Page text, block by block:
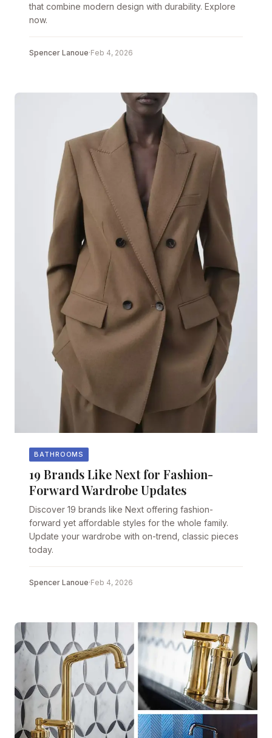
that combine modern design with durability. Explore
now.
Spencer Lanoue·Feb 4, 2026
BATHROOMS
19 Brands Like Next for Fashion-
Forward Wardrobe Updates
Discover 19 brands like Next offering fashion-
forward yet affordable styles for the whole family.
Update your wardrobe with on-trend, classic pieces
today.
Spencer Lanoue·Feb 4, 2026